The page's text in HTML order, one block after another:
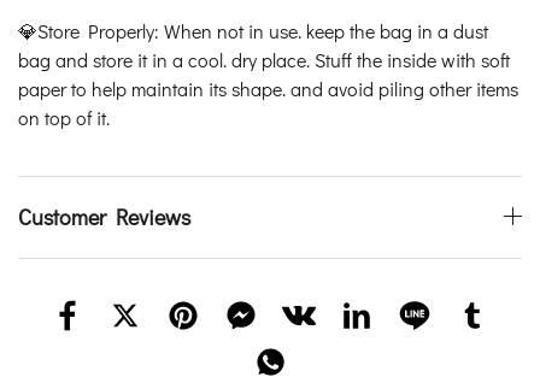
💎Store Properly: When not in use. keep the bag in a dust
bag and store it in a cool. dry place. Stuff the inside with soft
paper to help maintain its shape. and avoid piling other items
on top of it.
Customer Reviews